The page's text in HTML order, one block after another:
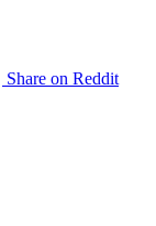
Share on Reddit